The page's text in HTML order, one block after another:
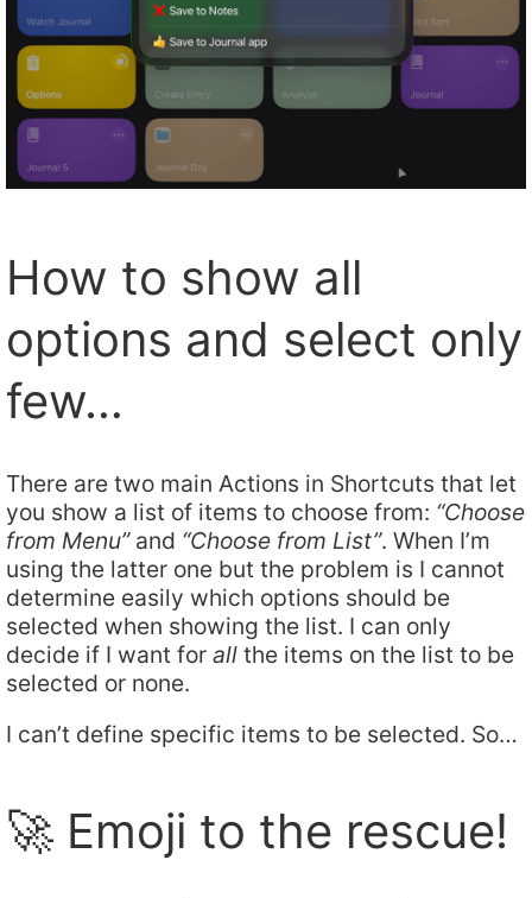
How to show all
options and select only
few…
There are two main Actions in Shortcuts that let
you show a list of items to choose from: “Choose
from Menu”and “Choose from List”. When I’m
using the latter one but the problem is I cannot
determine easily which options should be
selected when showing the list. I can only
decide if I want for all the items on the list to be
selected or none.
I can’t define specific items to be selected. So…
🚀 Emoji to the rescue!